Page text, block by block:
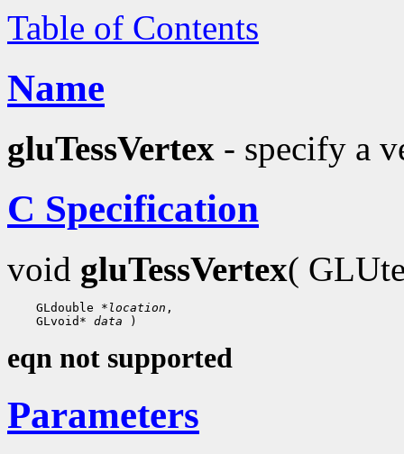
Table of Contents
Name
gluTessVertex - specify a
C Specification
void gluTessVertex(
GLdouble *location ,
GLvoid* data
eqn not supported
Parameters